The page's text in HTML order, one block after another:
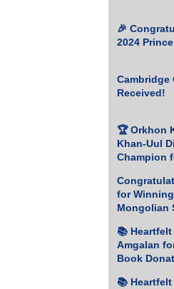
🎉
2024
Cambridge
Received!
🏆 Orkhon
Khan-Uul
Champion
for
Mongolian
📚
Amgalan
Book
📚